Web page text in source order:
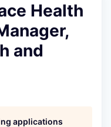
Health
and
applications